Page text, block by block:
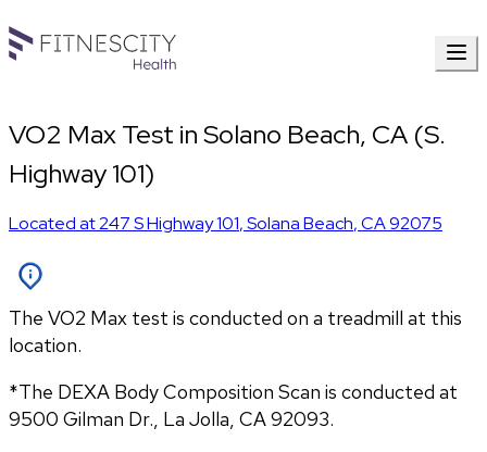
VO2 Max Test in Solano Beach, CA (S.
Highway 101)
Located at247 S Highway 101,Solana Beach,CA92075
The VO2 Max test is conducted on a treadmill at this
location.
*The DEXA Body Composition Scan is conducted at
9500 Gilman Dr., La Jolla, CA 92093.